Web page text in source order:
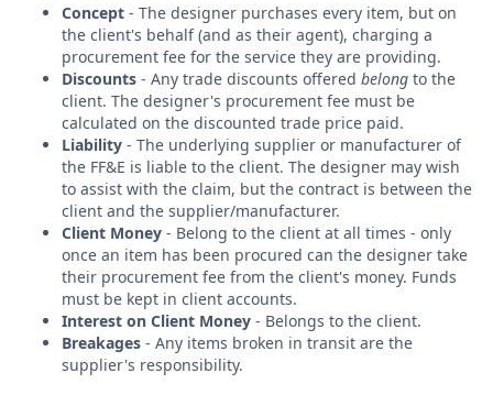
Concept - The designer purchases every item, but on
the client's behalf (and as their agent), charging a
procurement fee for the service they are providing.
Discounts - Any trade discounts offered belong to the
client. The designer's procurement fee must be
calculated on the discounted trade price paid.
Liability - The underlying supplier or manufacturer of
the FF&E is liable to the client. The designer may wish
to assist with the claim, but the contract is between the
client and the supplier/manufacturer.
Client Money - Belong to the client at all times - only
once an item has been procured can the designer take
their procurement fee from the client's money. Funds
must be kept in client accounts.
Interest on Client Money - Belongs to the client.
Breakages - Any items broken in transit are the
supplier's responsibility.